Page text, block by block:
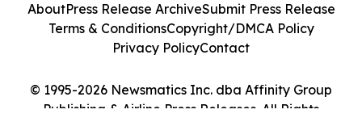
© 1995-2026 Newsmatics Inc. dba Affinity Group
Publishing & Airline Press Releases. All Rights
AboutPress Release ArchiveSubmit Press Release
Terms & ConditionsCopyright/DMCA Policy
Privacy PolicyContact